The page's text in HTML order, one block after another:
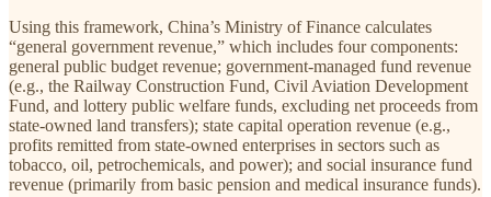
Using this framework, China’s Ministry of Finance calculates
“general government revenue,” which includes four components:
general public budget revenue; government-managed fund revenue
(e.g., the Railway Construction Fund, Civil Aviation Development
Fund, and lottery public welfare funds, excluding net proceeds from
state-owned land transfers); state capital operation revenue (e.g.,
profits remitted from state-owned enterprises in sectors such as
tobacco, oil, petrochemicals, and power); and social insurance fund
revenue (primarily from basic pension and medical insurance funds).